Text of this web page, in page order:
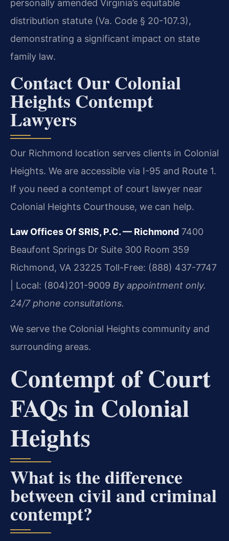
personally amended Virginia’s equitable
distribution statute (Va. Code § 20-107.3),
demonstrating a significant impact on state
family law.
Contact Our Colonial
Heights Contempt
Lawyers
Our Richmond location serves clients in Colonial
Heights. We are accessible via I-95 and Route 1.
If you need a contempt of court lawyer near
Colonial Heights Courthouse, we can help.
Law Offices Of SRIS, P.C. — Richmond 7400
Beaufont Springs Dr Suite 300 Room 359
Richmond, VA 23225 Toll-Free: (888) 437-7747
| Local: (804)201-9009 By appointment only.
24/7 phone consultations.
We serve the Colonial Heights community and
surrounding areas.
Contempt of Court
FAQs in Colonial
Heights
What is the difference
between civil and criminal
contempt?